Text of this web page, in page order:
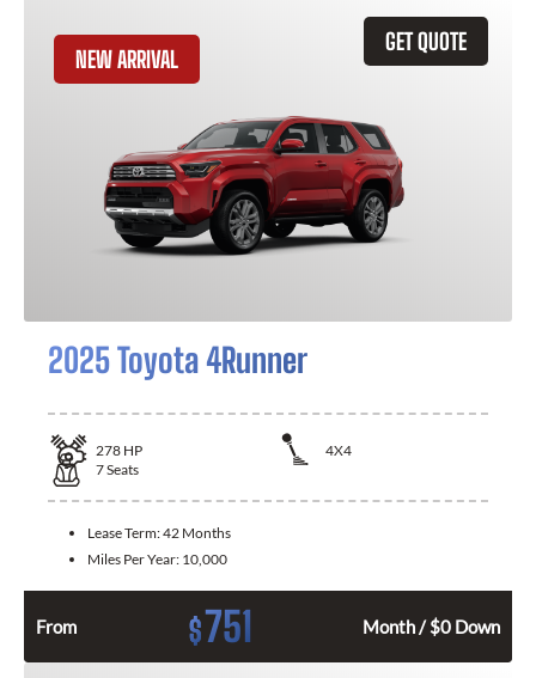
GET QUOTE
NEW ARRIVAL
2025 Toyota 4Runner
278 HP
4X4
7Seats
Lease Term:42 Months
Miles Per Year: 10,000
From $751 Month / $0 Down